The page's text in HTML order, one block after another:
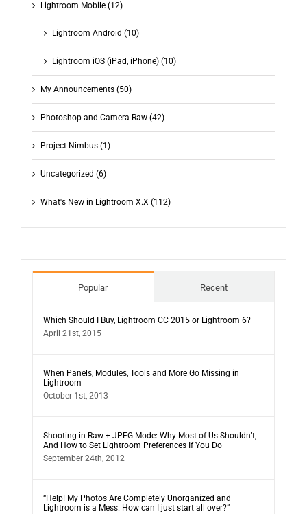
Lightroom Mobile (12)
Lightroom Android (10)
Lightroom iOS (iPad, iPhone) (10)
My Announcements (50)
Photoshop and Camera Raw (42)
Project Nimbus (1)
Uncategorized (6)
What's New in Lightroom X.X (112)
Popular Recent
Which Should I Buy, Lightroom CC 2015 or Lightroom 6?
April 21st, 2015
When Panels, Modules, Tools and More Go Missing in
Lightroom
October 1st, 2013
Shooting in Raw + JPEG Mode: Why Most of Us Shouldn’t,
And How to Set Lightroom Preferences If You Do
September 24th, 2012
“Help! My Photos Are Completely Unorganized and
Lightroom is a Mess. How can I just start all over?”